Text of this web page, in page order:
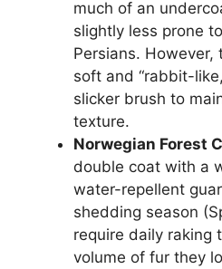
much of an
slightly less prone
Persians.
soft and “rabbit-
slicker brush to
texture.
Norwegian Forest
double coat with a
water-repellent
shedding season
require daily raking
volume of fur they